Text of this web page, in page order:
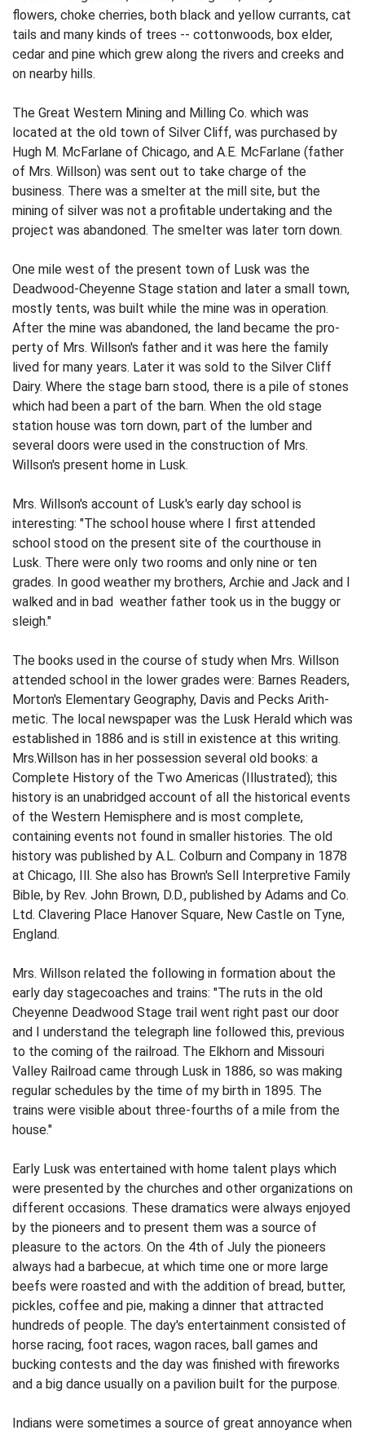
flowers, choke cherries, both black and yellow currants, cat
tails and many kinds of trees -- cottonwoods, box elder,
cedar and pine which grew along the rivers and creeks and
on nearby hills.
The Great Western Mining and Milling Co. which was
located at the old town of Silver Cliff, was purchased by
Hugh M. McFarlane of Chicago, and A.E. McFarlane (father
of Mrs. Willson) was sent out to take charge of the
business. There was a smelter at the mill site, but the
mining of silver was not a pro­fitable undertaking and the
project was abandoned. The smelter was later torn down.
One mile west of the present town of Lusk was the
Deadwood-Cheyenne Stage station and later a small town,
mostly tents, was built while the mine was in operation.
After the mine was abandoned, the land became the pro­
perty of Mrs. Willson's father and it was here the family
lived for many years. Later it was sold to the Silver Cliff
Dairy. Where the stage barn stood, there is a pile of stones
which had been a part of the barn. When the old stage
station house was torn down, part of the lumber and
several doors were used in the construction of Mrs.
Willson's present home in Lusk.
Mrs. Willson's account of Lusk's early day school is
interesting: "The school house where I first attended
school stood on the present site of the courthouse in
Lusk. There were only two rooms and only nine or ten
grades. In good weather my brothers, Archie and Jack and I
walked and in bad weather father took us in the buggy or
sleigh."
The books used in the course of study when Mrs. Willson
attended school in the lower grades were: Barnes Readers,
Morton's Elementary Geography, Davis and Pecks Arith­
metic. The local newspaper was the Lusk Herald which was
established in 1886 and is still in existence at this writing.
Mrs.Willson has in her possession several old books: a
Complete History of the Two Americas (Illustrated); this
history is an unabridged account of all the historical events
of the Western Hemisphere and is most complete,
containing events not found in smaller histories. The old
history was published by A.L. Colburn and Company in 1878
at Chicago, Ill. She also has Brown's Sell Interpretive Family
Bible, by Rev. John Brown, D.D., published by Adams and Co.
Ltd. Clavering Place Hanover Square, New Castle on Tyne,
England.
Mrs. Willson related the following in­ formation about the
early day stagecoaches and trains: "The ruts in the old
Cheyenne­ Deadwood Stage trail went right past our door
and I understand the telegraph line followed this, previous
to the coming of the railroad. The Elkhorn and Missouri
Valley Railroad came through Lusk in 1886, so was making
regular schedules by the time of my birth in 1895. The
trains were visible about three-fourths of a mile from the
house."
Early Lusk was entertained with home talent plays which
were presented by the churches and other organizations on
dif­ferent occasions. These dramatics were always enjoyed
by the pioneers and to pre­sent them was a source of
pleasure to the actors. On the 4th of July the pioneers
always had a barbecue, at which time one or more large
beefs were roasted and with the addition of bread, butter,
pickles, coffee and pie, making a dinner that attracted
hundreds of people. The day's entertainment consisted of
horse racing, foot races, wagon races, ball games and
bucking contests and the day was finished with fireworks
and a big dance usually on a pavilion built for the purpose.
Indians were sometimes a source of great annoyance when